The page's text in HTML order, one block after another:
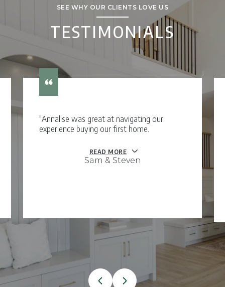
SEE WHY OUR CLIENTS LOVE US
TESTIMONIALS
"Annalise was great at navigating our
experience buying our first home.
READ MORE
Sam & Steven